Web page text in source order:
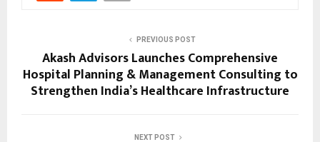
PREVIOUS POST
Akash Advisors Launches Comprehensive
Hospital Planning & Management Consulting to
Strengthen India’s Healthcare Infrastructure
NEXT POST